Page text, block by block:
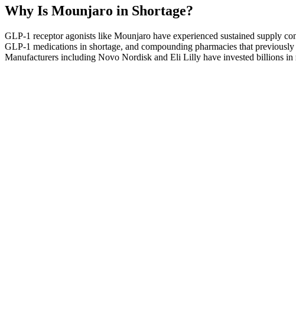
Why Is Mounjaro in Shortage?
GLP-1 receptor agonists like Mounjaro have experienced sustained supply
GLP-1 medications in shortage, and compounding pharmacies that
Manufacturers including Novo Nordisk and Eli Lilly have invested billions